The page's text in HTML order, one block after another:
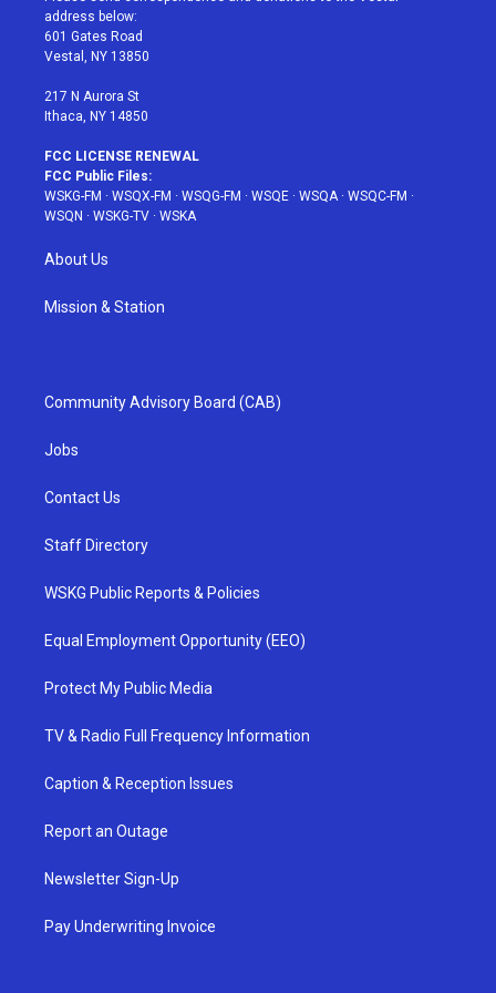
e
r
g
r
a
address below:
601 Gates Road
Vestal, NY 13850
217 N Aurora St
Ithaca, NY 14850
FCC LICENSE RENEWAL
FCC Public Files:
WSKG-FM · WSQX-FM · WSQG-FM · WSQE · WSQA· WSQC-FM ·
WSQN · WSKG-TV · WSKA
About Us
Mission & Station
Community Advisory Board (CAB)
Jobs
Contact Us
Staff Directory
WSKG Public Reports & Policies
Equal Employment Opportunity (EEO)
Protect My Public Media
TV & Radio Full Frequency Information
Caption & Reception Issues
Report an Outage
Newsletter Sign-Up
Pay Underwriting Invoice